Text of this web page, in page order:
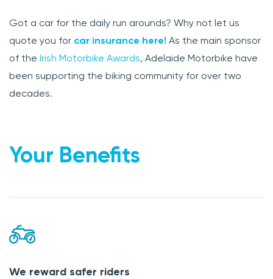
Got a car for the daily run arounds? Why not let us
quote you for car insurance here! As the main sponsor
of the Irish Motorbike Awards, Adelaide Motorbike have
been supporting the biking community for over two
decades.
Your Benefits
We reward safer riders